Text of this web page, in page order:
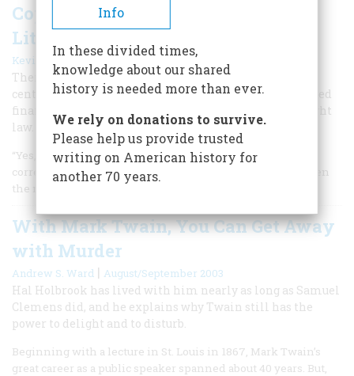
Copywrong: A Short History of
Literary Piracy
Kevin Baker|June/July 2004
There is much talk today about online piracy, but 19th
century authors like Melville, Dickens, and Poe struggled
financially because of the lack of international copyright
law.
“Yes, I read the illegal translation,” a Czech Internet
correspondent known as “Hustey” wrote last summer, when
the next, eagerly awaited book in J. K.
With Mark Twain, You Can Get Away
with Murder
Andrew S. Ward | August/September 2003
Hal Holbrook has lived with him nearly as long as Samuel
Clemens did, and he explains why Twain still has the
power to delight and to disturb.
Beginning with a lecture in St. Louis in 1867, Mark Twain’s
great career as a public speaker spanned about 40 years. But,
Info
In these divided times,
knowledge about our shared
history is needed more than ever.
We rely on donations to survive.
Please help us provide trusted
writing on American history for
another 70 years.